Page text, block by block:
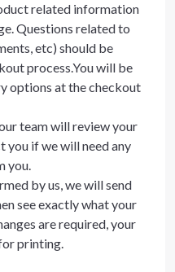
related information
Questions related to
etc) should be
process.You will be
options at the checkout
team will review your
if we will need any
you.
by us, we will send
see exactly what your
are required, your
printing.